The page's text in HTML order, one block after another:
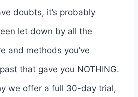
doubts, it’s probably
let down by all the
and methods you’ve
that gave you NOTHING.
we offer a full 30-day trial,